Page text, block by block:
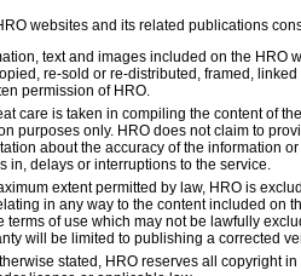
websites and its related publications
text and images included on the HRO
re-sold or re-distributed, framed,
permission of HRO.
care is taken in compiling the content of
purposes only. HRO does not claim to
about the accuracy of the information
in, delays or interruptions to the service.
extent permitted by law, HRO is
in any way to the content included on
terms of use which may not be lawfully
will be limited to publishing a corrected
stated, HRO reserves all copyright